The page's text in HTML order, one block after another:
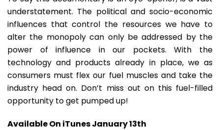
understatement. The political and socio-economic
influences that control the resources we have to
alter the monopoly can only be addressed by the
power of influence in our pockets. With the
technology and products already in place, we as
consumers must flex our fuel muscles and take the
industry head on. Don’t miss out on this fuel-filled
opportunity to get pumped up!
Available On iTunes January 13th